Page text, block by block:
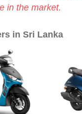
in the market.
in Sri Lanka